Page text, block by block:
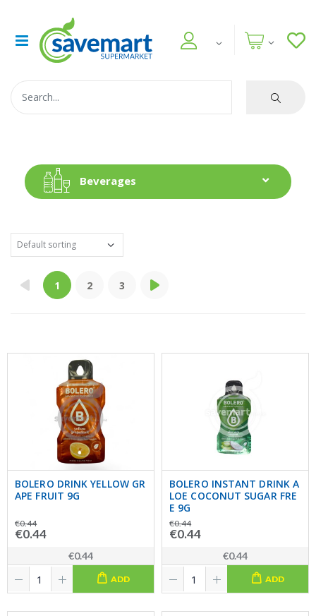
Beverages
1 2 3
BOLERO DRINK YELLOW GR
APE FRUIT 9G
€0.44
€0.44
€0.44
ADD
BOLERO INSTANT DRINK A
LOE COCONUT SUGAR FRE
E 9G
€0.44
€0.44
€0.44
ADD